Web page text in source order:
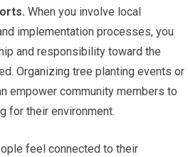
When you involve local
implementation processes, you
and responsibility toward the
Organizing tree planting events or
empower community members to
for their environment.
feel connected to their